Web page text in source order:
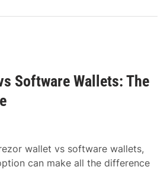
Software Wallets: The
wallet vs software wallets,
can make all the difference